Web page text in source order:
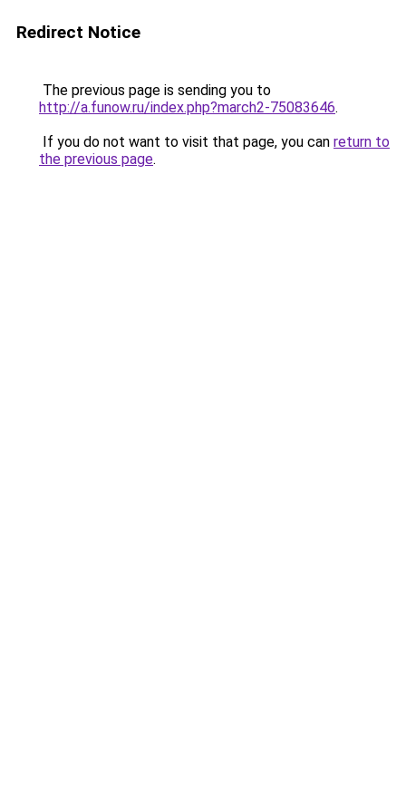
Redirect Notice
The previous page is sending you to
http://a.funow.ru/index.php?march2-75083646.
If you do not want to visit that page, you can return to
the previous page.